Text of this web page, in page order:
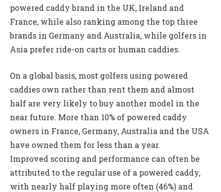
powered caddy brand in the UK, Ireland and
France, while also ranking among the top three
brands in Germany and Australia, while golfers in
Asia prefer ride-on carts or human caddies.
On a global basis, most golfers using powered
caddies own rather than rent them and almost
half are very likely to buy another model in the
near future. More than 10% of powered caddy
owners in France, Germany, Australia and the USA
have owned them for less than a year.
Improved scoring and performance can often be
attributed to the regular use of a powered caddy,
with nearly half playing more often (46%) and